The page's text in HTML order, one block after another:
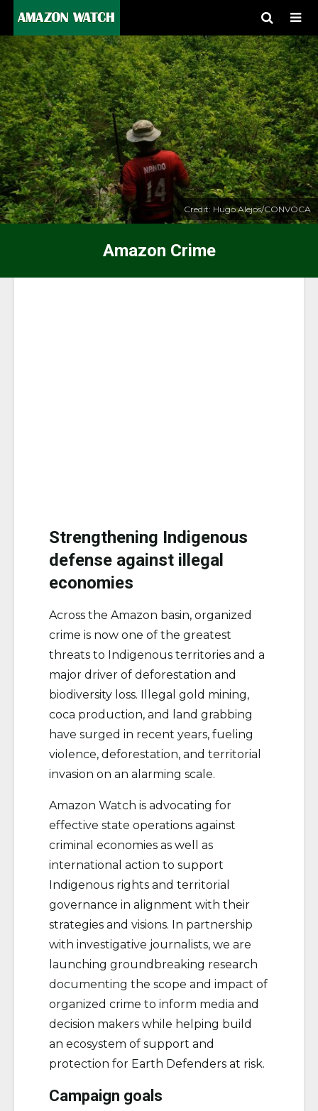
Credit: Hugo Alejos/CONVOCA
Amazon Crime
Strengthening Indigenous
defense against illegal
economies
Across the Amazon basin, organized
crime is now one of the greatest
threats to Indigenous territories and a
major driver of deforestation and
biodiversity loss. Illegal gold mining,
coca production, and land grabbing
have surged in recent years, fueling
violence, deforestation, and territorial
invasion on an alarming scale.
Amazon Watch is advocating for
effective state operations against
criminal economies as well as
international action to support
Indigenous rights and territorial
governance in alignment with their
strategies and visions. In partnership
with investigative journalists, we are
launching groundbreaking research
documenting the scope and impact of
organized crime to inform media and
decision makers while helping build
an ecosystem of support and
protection for Earth Defenders at risk.
Campaign goals